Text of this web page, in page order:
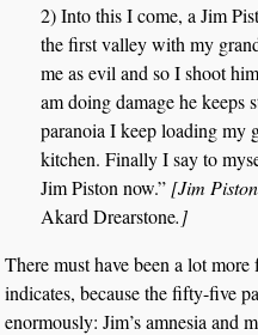
2) Into this I come, a Jim
the first valley with my
me as evil and so I shoot
am doing damage he
paranoia I keep loading my
kitchen. Finally I say to
Jim Piston now.” [Jim
Akard Drearstone.]
There must have been a lot
indicates, because the fifty-five
enormously: Jim’s amnesia and